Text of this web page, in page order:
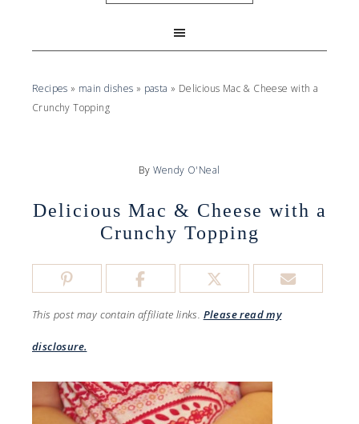
Recipes » main dishes » pasta » Delicious Mac & Cheese with a
Crunchy Topping
By Wendy O'Neal
Delicious Mac & Cheese with a
Crunchy Topping
This post may contain affiliate links. Please read my
disclosure.